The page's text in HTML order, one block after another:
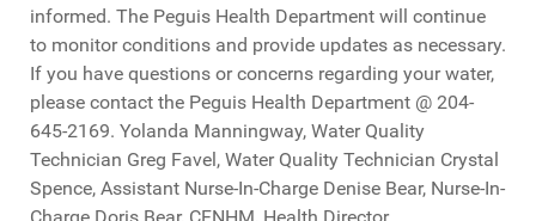
informed. The Peguis Health Department will continue
to monitor conditions and provide updates as necessary.
If you have questions or concerns regarding your water,
please contact the Peguis Health Department @ 204-
645-2169. Yolanda Manningway, Water Quality
Technician Greg Favel, Water Quality Technician Crystal
Spence, Assistant Nurse-In-Charge Denise Bear, Nurse-In-
Charge Doris Bear, CFNHM, Health Director